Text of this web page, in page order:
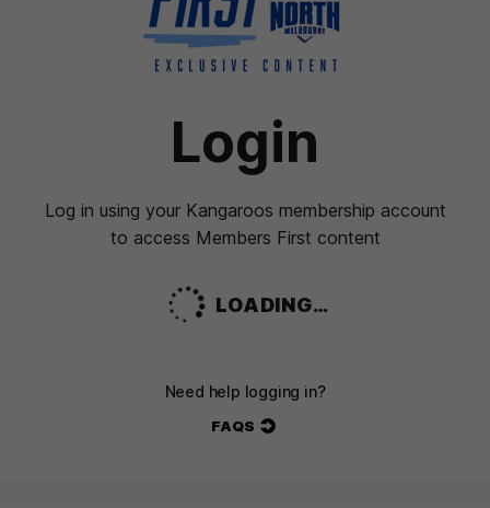
Login
Log in using your Kangaroos membership account
to access Members First content
LOADING…
Need help logging in?
FAQS